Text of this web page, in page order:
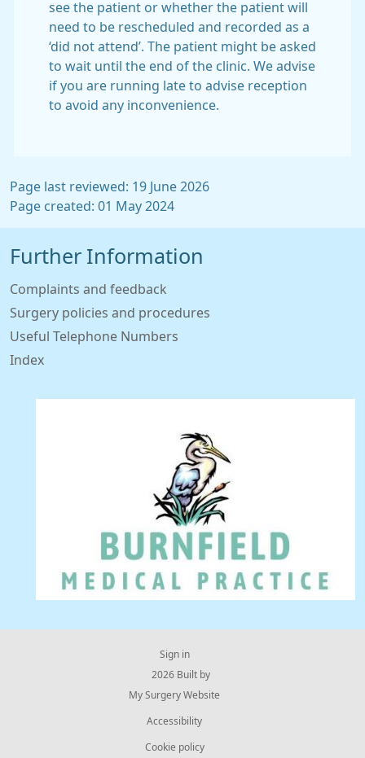
see the patient or whether the patient will
need to be rescheduled and recorded as a
‘did not attend’. The patient might be asked
to wait until the end of the clinic. We advise
if you are running late to advise reception
to avoid any inconvenience.
Page last reviewed: 19 June 2026
Page created: 01 May 2024
Further Information
Complaints and feedback
Surgery policies and procedures
Useful Telephone Numbers
Index
Sign in
© 2026 Built by
My Surgery Website
Accessibility
Cookie policy